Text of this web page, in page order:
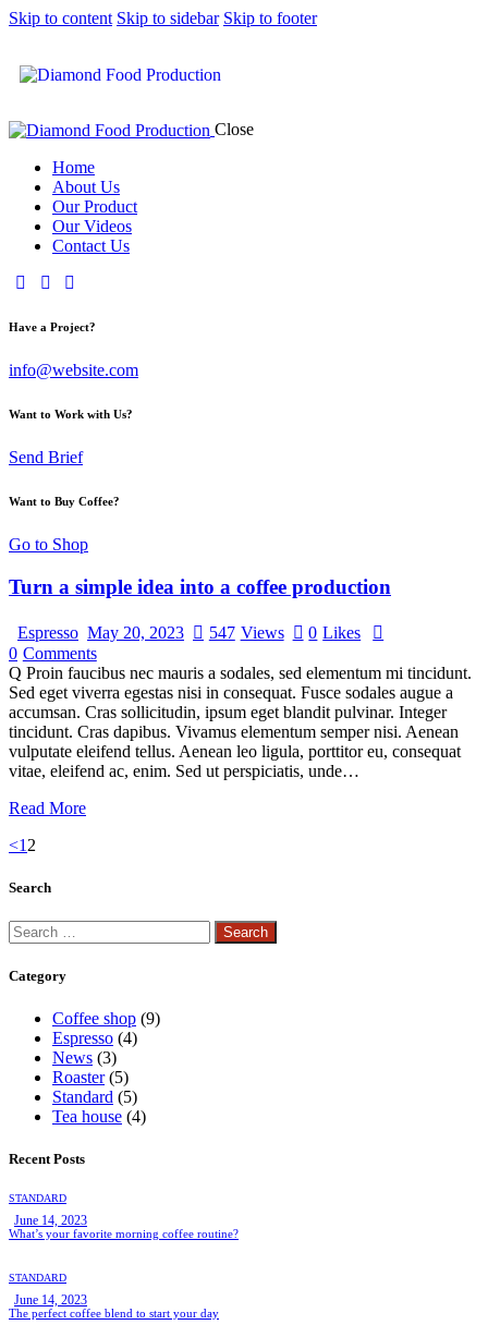
Skip to content Skip to sidebar Skip to footer
Close
Home
About Us
Our Product
Our Videos
Contact Us
Have a Project?
info@website.com
Want to Work with Us?
Send Brief
Want to Buy Coffee?
Go to Shop
Turn a simple idea into a coffee production
Espresso May 20, 2023 547 Views 0 Likes
0 Comments
Q Proin faucibus nec mauris a sodales, sed elementum mi tincidunt.
Sed eget viverra egestas nisi in consequat. Fusce sodales augue a
accumsan. Cras sollicitudin, ipsum eget blandit pulvinar. Integer
tincidunt. Cras dapibus. Vivamus elementum semper nisi. Aenean
vulputate eleifend tellus. Aenean leo ligula, porttitor eu, consequat
vitae, eleifend ac, enim. Sed ut perspiciatis, unde…
Read More
<1 2
Search
Category
Coffee shop (9)
Espresso (4)
News (3)
Roaster(5)
Standard (5)
Tea house (4)
Recent Posts
STANDARD
June 14, 2023
What’s your favorite morning coffee routine?
STANDARD
June 14, 2023
The perfect coffee blend to start your day